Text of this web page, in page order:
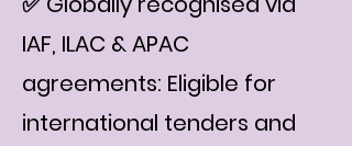
IAF, ILAC & APAC
agreements: Eligible for
international tenders and